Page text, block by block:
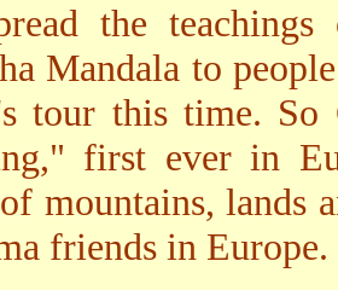
the
Mandala to
tour this time. So
first ever in
mountains, lands
friends in Europe.